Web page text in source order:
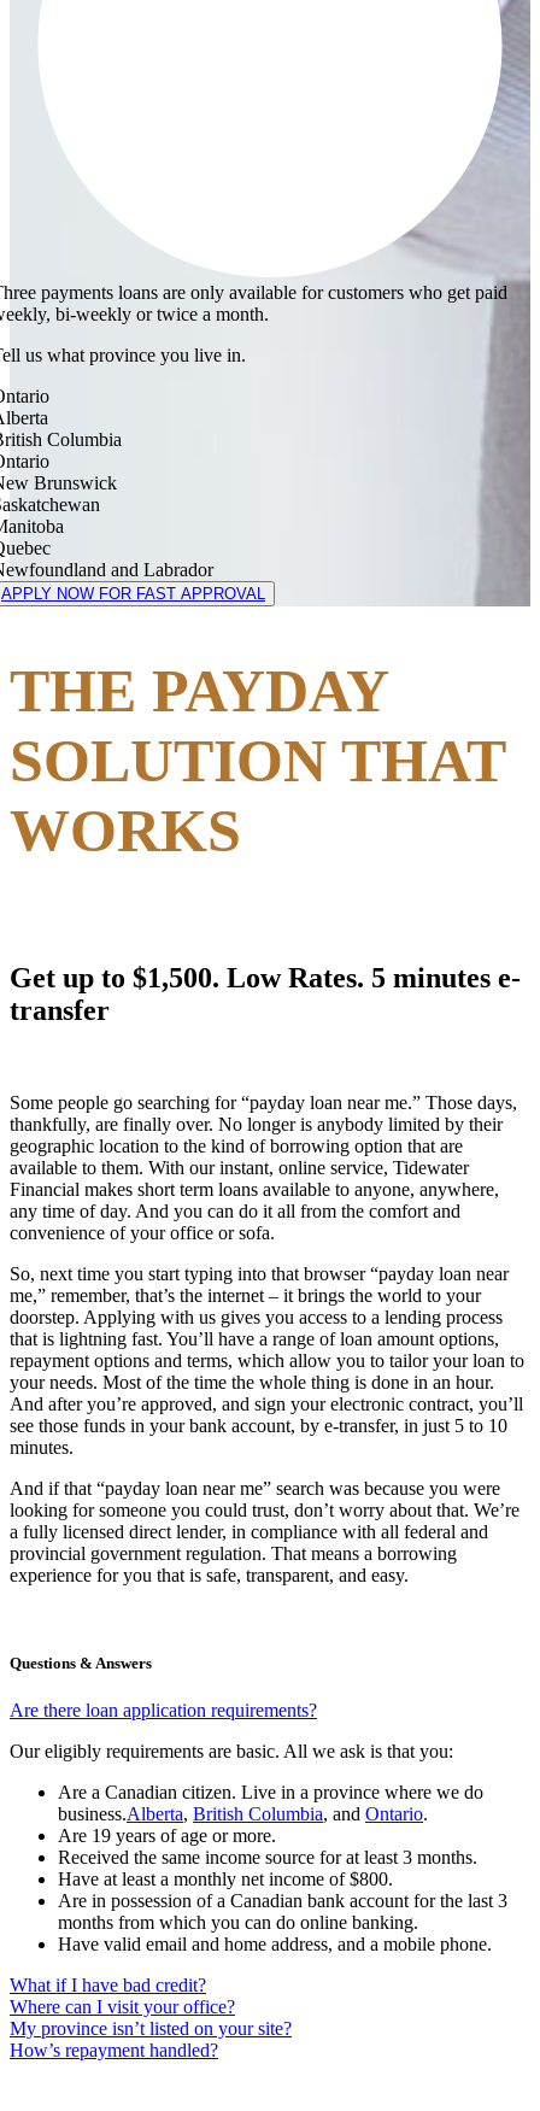
payments loans are only available for customers who get paid
bi-weekly or twice a month.
us what province you live in.
Columbia
Brunswick
and Labrador
APPLY NOW FOR FAST APPROVAL
THE PAYDAY
SOLUTION THAT
WORKS
Get up to $1,500. Low Rates. 5 minutes e-
transfer
Some people go searching for “payday loan near me.” Those days,
thankfully, are finally over. No longer is anybody limited by their
geographic location to the kind of borrowing option that are
available to them. With our instant, online service, Tidewater
Financial makes short term loans available to anyone, anywhere,
any time of day. And you can do it all from the comfort and
convenience of your office or sofa.
So, next time you start typing into that browser “payday loan near
me,” remember, that’s the internet – it brings the world to your
doorstep. Applying with us gives you access to a lending process
that is lightning fast. You’ll have a range of loan amount options,
repayment options and terms, which allow you to tailor your loan to
your needs. Most of the time the whole thing is done in an hour.
And after you’re approved, and sign your electronic contract, you’ll
see those funds in your bank account, by e-transfer, in just 5 to 10
minutes.
And if that “payday loan near me” search was because you were
looking for someone you could trust, don’t worry about that. We’re
a fully licensed direct lender, in compliance with all federal and
provincial government regulation. That means a borrowing
experience for you that is safe, transparent, and easy.
Questions & Answers
Are there loan application requirements?
Our eligibly requirements are basic. All we ask is that you:
Are a Canadian citizen. Live in a province where we do
business.Alberta, British Columbia, and Ontario.
Are 19 years of age or more.
Received the same income source for at least 3 months.
Have at least a monthly net income of $800.
Are in possession of a Canadian bank account for the last 3
months from which you can do online banking.
Have valid email and home address, and a mobile phone.
What if I have bad credit?
Where can I visit your office?
My province isn’t listed on your site?
How’s repayment handled?